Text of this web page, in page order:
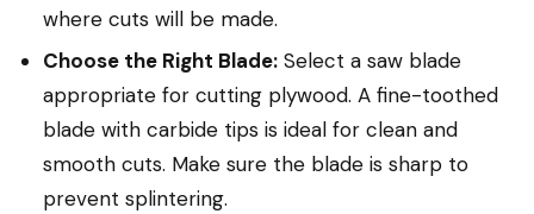
where cuts will be made.
Choose the Right Blade: Select a saw blade
appropriate for cutting plywood. A fine-toothed
blade with carbide tips is ideal for clean and
smooth cuts. Make sure the blade is sharp to
prevent splintering.